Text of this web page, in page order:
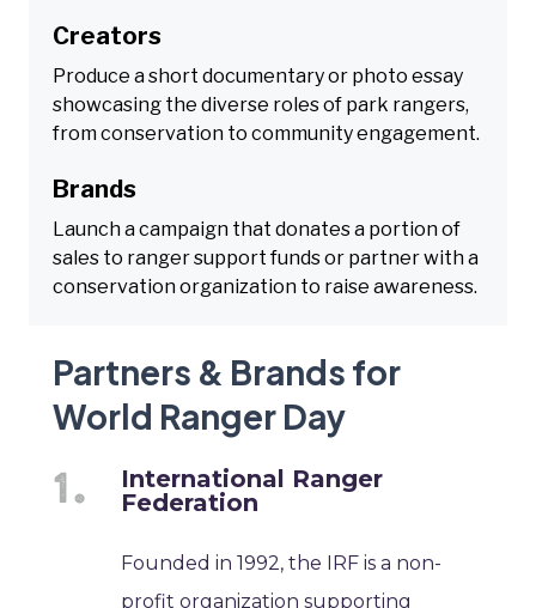
Creators
Produce a short documentary or photo essay
showcasing the diverse roles of park rangers,
from conservation to community engagement.
Brands
Launch a campaign that donates a portion of
sales to ranger support funds or partner with a
conservation organization to raise awareness.
Partners & Brands for
World Ranger Day
International Ranger
Federation
Founded in 1992, the IRF is a non-
profit organization supporting